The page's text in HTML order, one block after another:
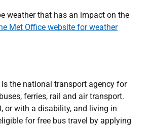
weather that has an impact on the
Met Office website for weather
is the national transport agency for
ferries, rail and air transport.
or with a disability, and living in
for free bus travel by applying